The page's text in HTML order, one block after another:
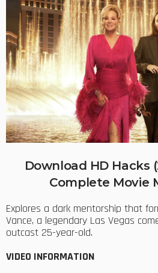
Download HD Hacks
Complete Movie
Explores a dark mentorship that
Vance, a legendary Las Vegas
outcast 25-year-old.
VIDEO INFORMATION